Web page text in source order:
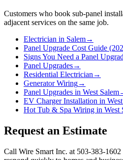
Customers who book sub-panel
adjacent services on the same job.
Electrician in Salem→
Panel Upgrade Cost Guide
Signs You Need a Panel
Panel Upgrades→
Residential Electrician →
Generator Wiring→
Panel Upgrades in West Salem
EV Charger Installation in
Hot Tub & Spa Wiring in West
Request an Estimate
Call Wire Smart Inc. at 503-383-1602